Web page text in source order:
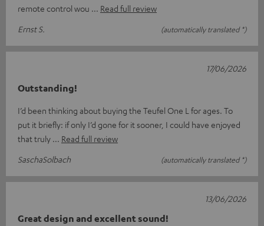
remote control wou
Read full review
Ernst S.
(automatically translated *)
Outstanding!
I’d been thinking about buying the Teufel One L for ages. To
put it briefly: if only I’d gone for it sooner, I could have enjoyed
that truly
Read full review
SaschaSolbach
(automatically translated *)
17/06/2026
Great design and excellent sound!
13/06/2026